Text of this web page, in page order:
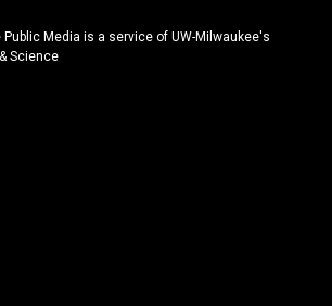
c
e
Media is a service of UW-Milwaukee's
Science